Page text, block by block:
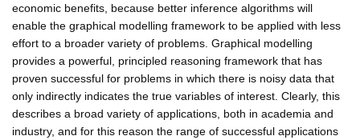
economic benefits, because better inference algorithms will
enable the graphical modelling framework to be applied with less
effort to a broader variety of problems. Graphical modelling
provides a powerful, principled reasoning framework that has
proven successful for problems in which there is noisy data that
only indirectly indicates the true variables of interest. Clearly, this
describes a broad variety of applications, both in academia and
industry, and for this reason the range of successful applications